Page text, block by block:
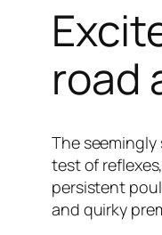
road
The
test of
persistent
and quirky